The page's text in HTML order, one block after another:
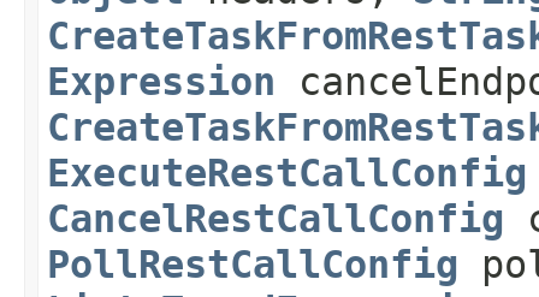
Expression
ExecuteRestCallConfig
CancelRestCallConfig
PollRestCallConfig